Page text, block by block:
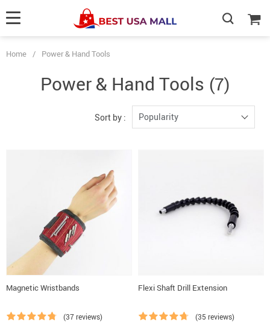
Home / Power & Hand Tools
Power & Hand Tools (7)
Sort by : Popularity
Magnetic Wristbands
(37 reviews)
Flexi Shaft Drill Extension
(35 reviews)